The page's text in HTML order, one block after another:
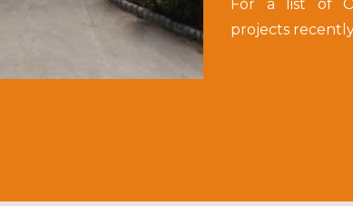
For a list of
projects